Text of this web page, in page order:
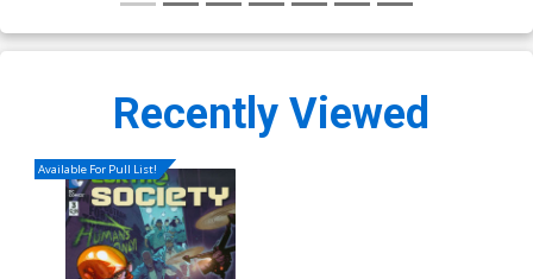
Recently Viewed
Available For Pull List!